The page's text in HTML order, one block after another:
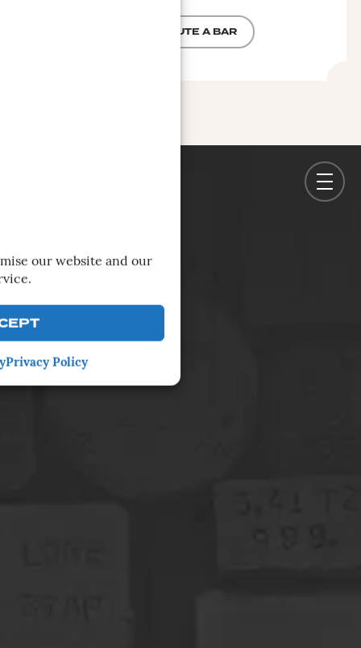
our website and our
Privacy Policy
CONTRIBUTE A BAR